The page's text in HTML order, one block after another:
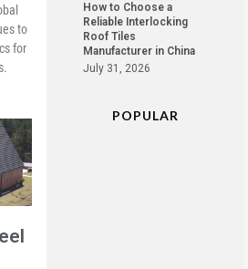
to
for
POPULAR
How to Choose a
Reliable Interlocking
Roof Tiles
Manufacturer in China
July 31, 2026